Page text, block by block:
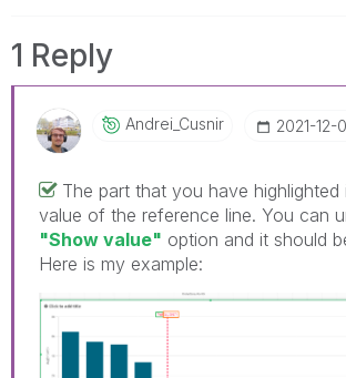
1 Reply
Andrei_Cusnir ‎2021-12-
The part that you have highlighted
value of the reference line. You can
"Show value" option and it should
Here is my example: